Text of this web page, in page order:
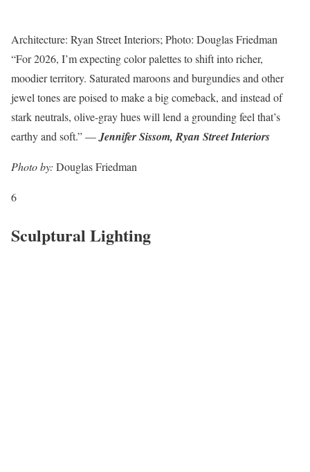
Architecture: Ryan Street Interiors; Photo: Douglas Friedman
“For 2026, I’m expecting color palettes to shift into richer,
moodier territory. Saturated maroons and burgundies and other
jewel tones are poised to make a big comeback, and instead of
stark neutrals, olive-gray hues will lend a grounding feel that’s
earthy and soft.” —Jennifer Sissom, Ryan Street Interiors
Photo by: Douglas Friedman
6
Sculptural Lighting